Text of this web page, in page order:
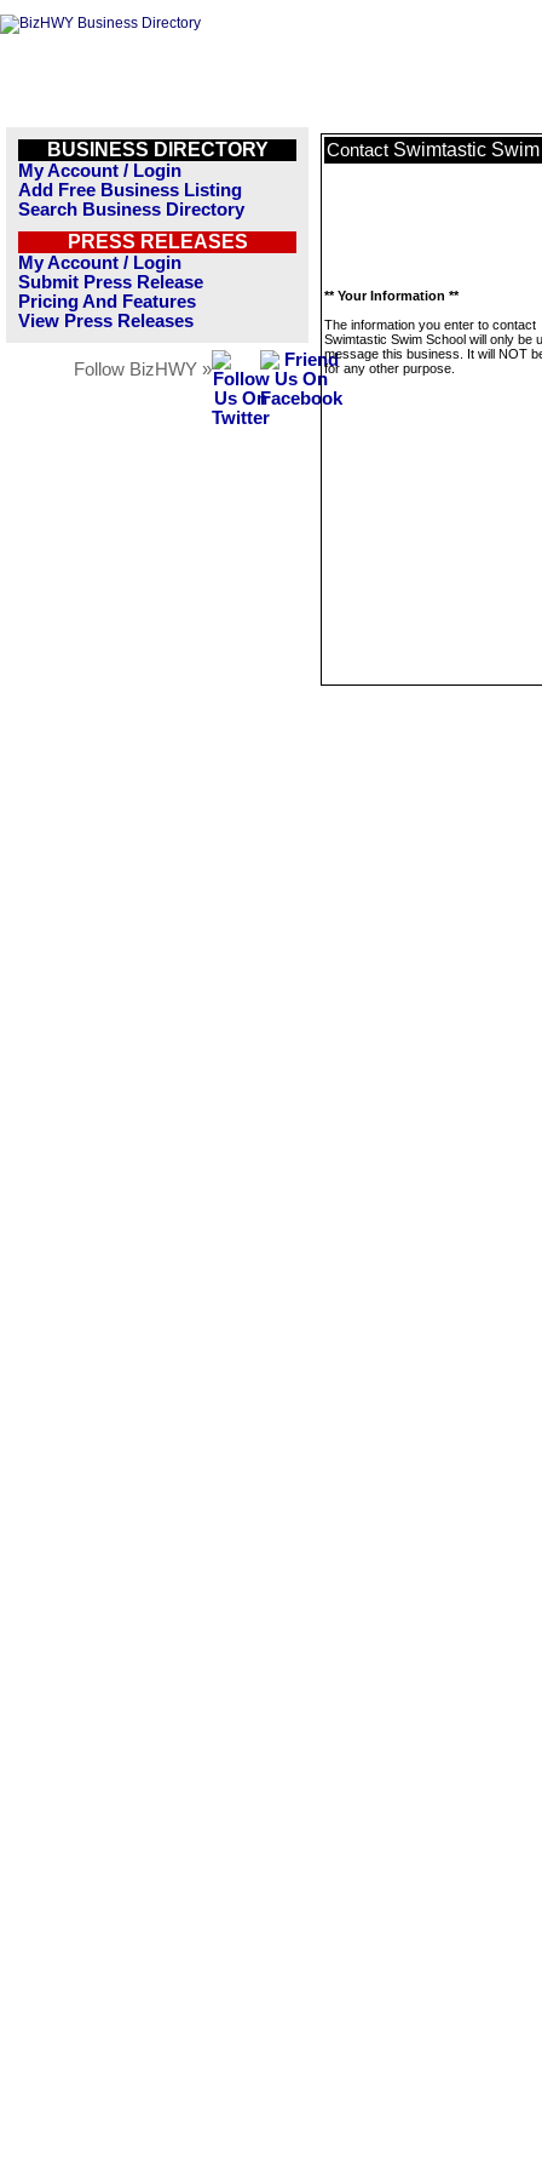
BUSINESS DIRECTORY
My Account / Login
Add Free Business Listing
Search Business Directory
PRESS RELEASES
My Account / Login
Submit Press Release
Pricing And Features
View Press Releases
Follow BizHWY »
Contact Swimtastic
** Your Information **
The information you enter to contact
Swimtastic Swim School will only be
message this business. It will NOT
for any other purpose.